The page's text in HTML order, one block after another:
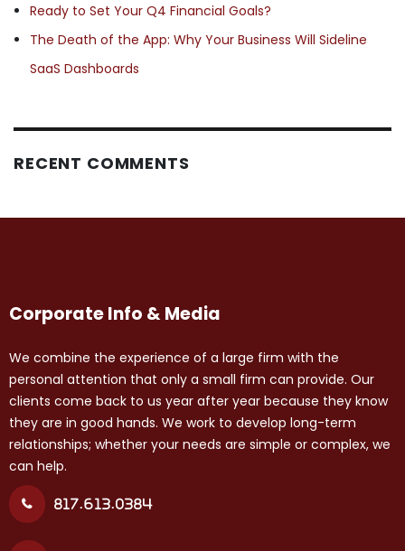
Ready to Set Your Q4 Financial Goals?
The Death of the App: Why Your Business Will Sideline
SaaS Dashboards
RECENT COMMENTS
Corporate Info & Media
We combine the experience of a large firm with the
personal attention that only a small firm can provide. Our
clients come back to us year after year because they know
they are in good hands. We work to develop long-term
relationships; whether your needs are simple or complex, we
can help.
817.613.0384